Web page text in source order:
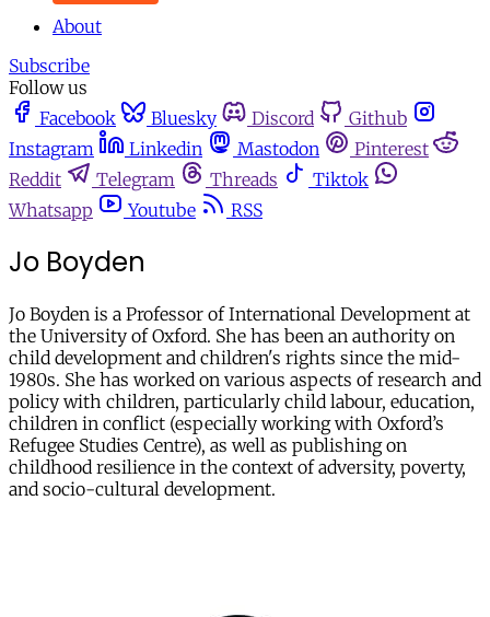
About
Subscribe
Follow us
Facebook
Bluesky Discord
Github
Instagram
Linkedin Mastodon
Pinterest
Reddit
Telegram Threads
Tiktok
Whatsapp
Youtube RSS
Jo Boyden
Jo Boyden is a Professor of International Development at
the University of Oxford. She has been an authority on
child development and children's rights since the mid-
1980s. She has worked on various aspects of research and
policy with children, particularly child labour, education,
children in conflict (especially working with Oxford’s
Refugee Studies Centre), as well as publishing on
childhood resilience in the context of adversity, poverty,
and socio-cultural development.